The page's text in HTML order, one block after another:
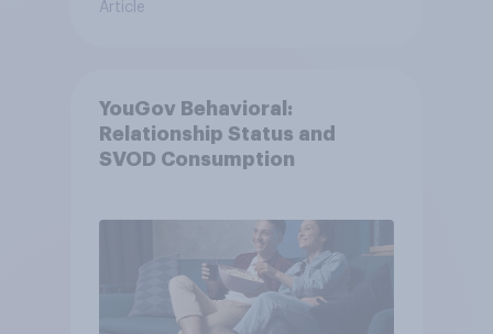
Article
YouGov Behavioral:
Relationship Status and
SVOD Consumption